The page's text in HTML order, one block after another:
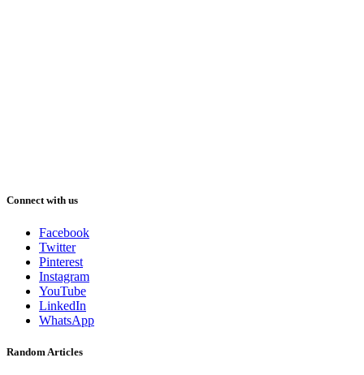
Connect with us
Facebook
Twitter
Pinterest
Instagram
YouTube
LinkedIn
WhatsApp
Random Articles